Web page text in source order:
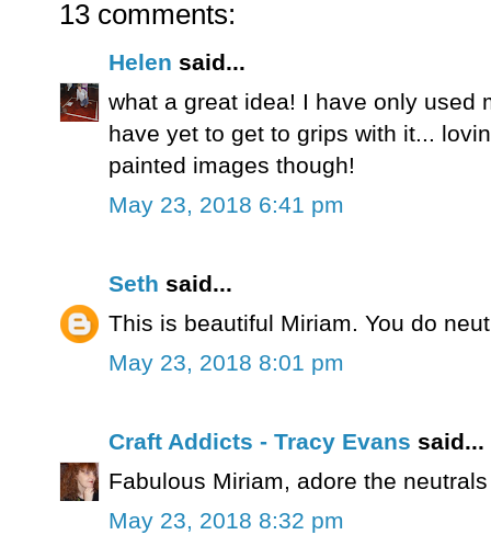
13 comments:
Helen said...
what a great idea! I have only used
have yet to get to grips with it...
painted images though!
May 23, 2018 6:41 pm
Seth said...
This is beautiful Miriam. You do
May 23, 2018 8:01 pm
Craft Addicts - Tracy Evans said...
Fabulous Miriam, adore the
May 23, 2018 8:32 pm